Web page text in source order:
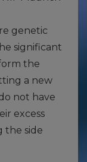
genetic
significant
the
a new
not have
excess
the side